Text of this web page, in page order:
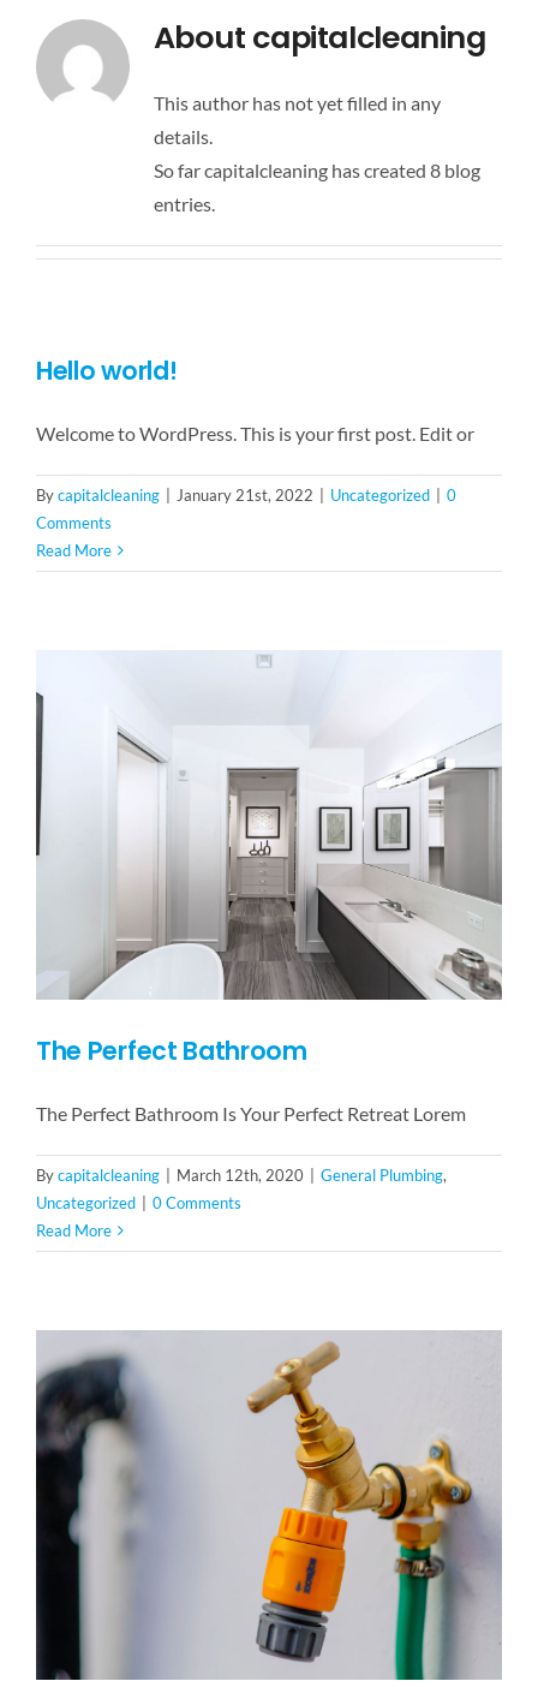
Français
Aboutcapitalcleaning
This author has not yet filled in any
details.
So far capitalcleaning has created 8 blog
entries.
Hello world!
Welcome to WordPress. This is your first post. Edit or
Bycapitalcleaning January 21st, 2022 Uncategorized
0
Comments
Read More
The Perfect Bathroom
The Perfect Bathroom Is Your Perfect Retreat Lorem
Bycapitalcleaning March 12th, 2020 General Plumbing,
Uncategorized
0 Comments
Read More